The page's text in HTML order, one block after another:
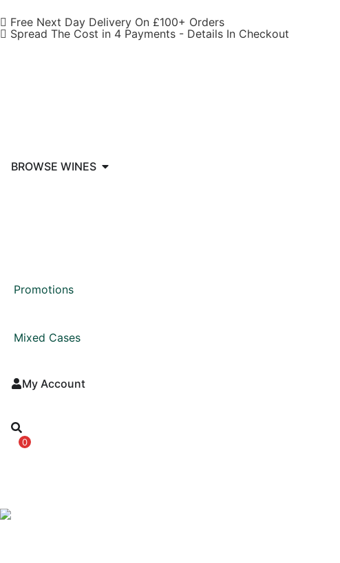
Free Next Day Delivery On £100+ Orders
Spread The Cost in 4 Payments - Details In Checkout
BROWSE WINES
Promotions
Mixed Cases
My Account
0